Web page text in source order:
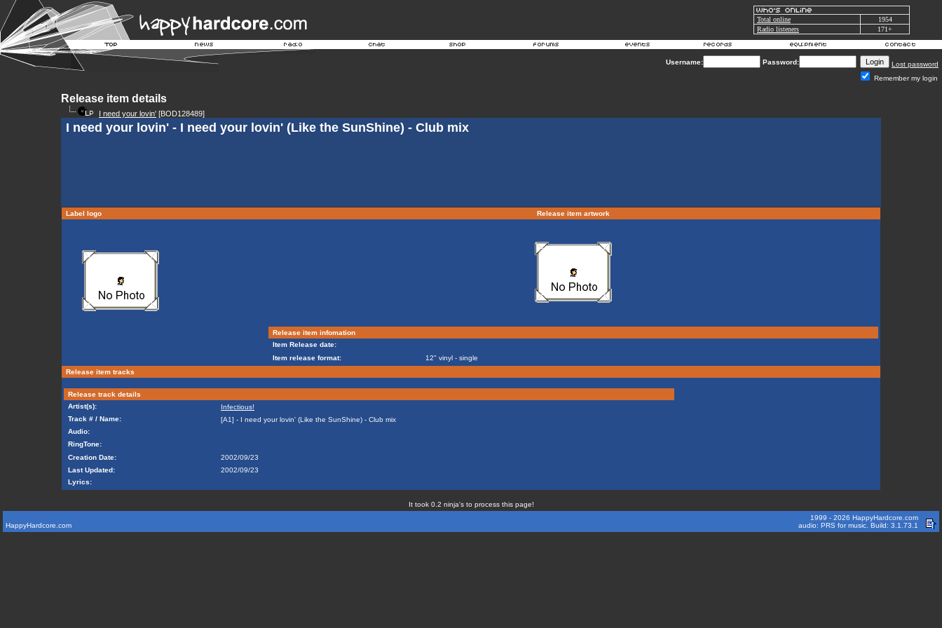
Total online
1954
Radio listeners
171+
Username: Password:
Lost password
Remember my login
Release item details
I need your lovin' [BOD128489]
I need your lovin' - I need your lovin' (Like the SunShine) - Club mix
Label logo Release item artwork
Release item infomation
Item Release date:
Item release format:
12" vinyl - single
Release item tracks
Release track details
Artist(s):
Infectious!
Track # / Name:
[A1] - I need your lovin' (Like the SunShine) - Club mix
Audio:
RingTone:
Creation Date:
2002/09/23
Last Updated:
2002/09/23
Lyrics:
It took 0.2 ninja's to process this page!
HappyHardcore.com
1999 - 2026 HappyHardcore.com
audio: PRS for music. Build: 3.1.73.1